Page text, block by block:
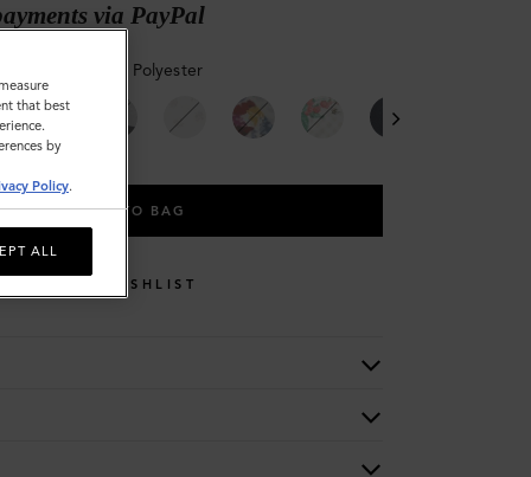
via PayPal
Recycled Polyester
ADD TO BAG
WISHLIST
that best
by
Policy.
ALL